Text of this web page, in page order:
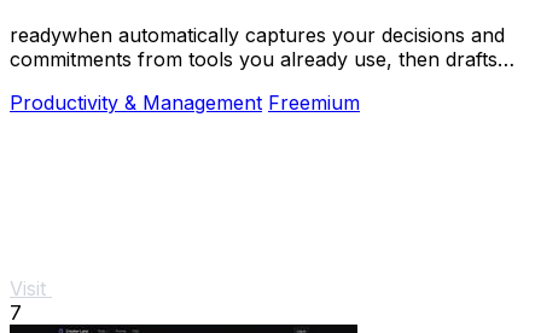
readywhen automatically captures your decisions and
commitments from tools you already use, then drafts
Productivity & Management Freemium
Visit
7